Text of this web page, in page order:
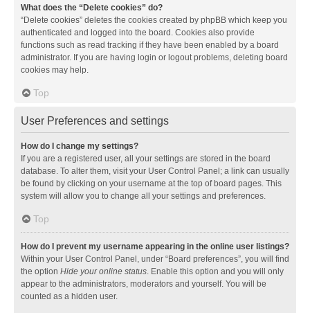
What does the “Delete cookies” do?
“Delete cookies” deletes the cookies created by phpBB which keep you
authenticated and logged into the board. Cookies also provide
functions such as read tracking if they have been enabled by a board
administrator. If you are having login or logout problems, deleting board
cookies may help.
Top
User Preferences and settings
How do I change my settings?
If you are a registered user, all your settings are stored in the board
database. To alter them, visit your User Control Panel; a link can usually
be found by clicking on your username at the top of board pages. This
system will allow you to change all your settings and preferences.
Top
How do I prevent my username appearing in the online user listings?
Within your User Control Panel, under “Board preferences”, you will find
the option Hide your online status. Enable this option and you will only
appear to the administrators, moderators and yourself. You will be
counted as a hidden user.